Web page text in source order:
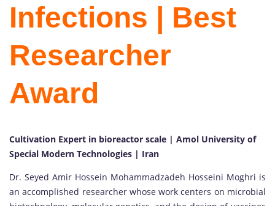
Infections | Best
Researcher
Award
Cultivation Expert in bioreactor scale | Amol University of
Special Modern Technologies | Iran
Dr. Seyed Amir Hossein Mohammadzadeh Hosseini Moghri is
an accomplished researcher whose work centers on microbial